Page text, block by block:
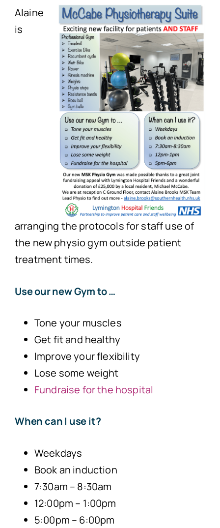
Alaine
is
arranging the protocols for staff use of
the new physio gym outside patient
treatment times.
Use our new Gym to …
Tone your muscles
Get fit and healthy
Improve your flexibility
Lose some weight
Fundraise for the hospital
When can I use it?
Weekdays
Book an induction
7:30am – 8:30am
12:00pm – 1:00pm
5:00pm – 6:00pm